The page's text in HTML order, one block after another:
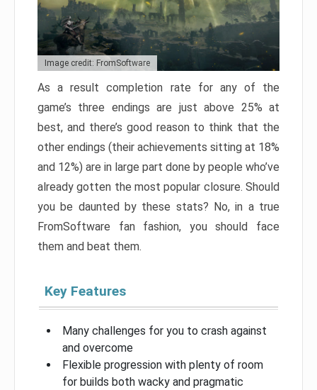
Image credit: FromSoftware
As a result completion rate for any of the
game’s three endings are just above 25% at
best, and there’s good reason to think that the
other endings (their achievements sitting at 18%
and 12%) are in large part done by people who’ve
already gotten the most popular closure. Should
you be daunted by these stats? No, in a true
FromSoftware fan fashion, you should face
them and beat them.
Key Features
Many challenges for you to crash against
and overcome
Flexible progression with plenty of room
for builds both wacky and pragmatic